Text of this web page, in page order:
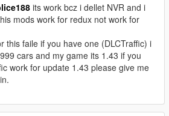
its work bcz i dellet NVR and i
mods work for redux not work for
this faile if you have one (DLCTraffic) i
cars and my game its 1.43 if you
work for update 1.43 please give me